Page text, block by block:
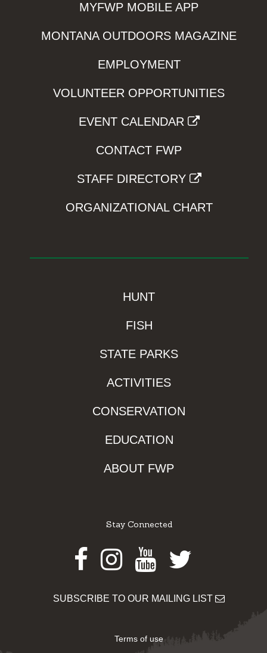
MYFWP MOBILE APP
MONTANA OUTDOORS MAGAZINE
EMPLOYMENT
VOLUNTEER OPPORTUNITIES
EVENT CALENDAR
CONTACT FWP
STAFF DIRECTORY
ORGANIZATIONAL CHART
HUNT
FISH
STATE PARKS
ACTIVITIES
CONSERVATION
EDUCATION
ABOUT FWP
Stay Connected
Facebook
Instagram
Youtube
Twitter
SUBSCRIBE TO OUR MAILING LIST
Terms of use